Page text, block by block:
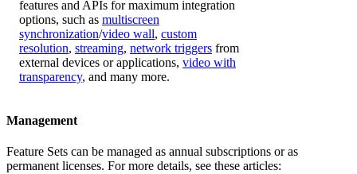
features and APIs for maximum integration
options, such as multiscreen
synchronization/video wall, custom
resolution, streaming, network triggers from
external devices or applications, video with
transparency, and many more.
Management
Feature Sets can be managed as annual subscriptions or as
permanent licenses. For more details, see these articles: